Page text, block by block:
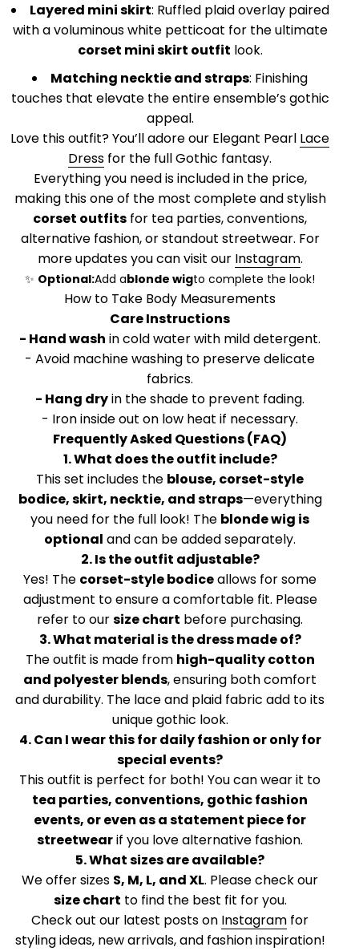
Layered mini skirt: Ruffled plaid overlay paired
with a voluminous white petticoat for the ultimate
corset mini skirt outfit look.
Matching necktie and straps: Finishing
touches that elevate the entire ensemble’s gothic
appeal.
Love this outfit? You’ll adore our Elegant Pearl Lace
Dress for the full Gothic fantasy.
Everything you need is included in the price,
making this one of the most complete and stylish
corset outfits for tea parties, conventions,
alternative fashion, or standout streetwear. For
more updates you can visit our Instagram.
✨ Optional:Add ablonde wigto complete the look!
How to Take Body Measurements
Care Instructions
- Hand wash in cold water with mild detergent.
- Avoid machine washing to preserve delicate
fabrics.
- Hang dryin the shade to prevent fading.
- Iron inside out on low heat if necessary.
Frequently Asked Questions (FAQ)
1. What does the outfit include?
This set includes the blouse, corset-style
bodice, skirt, necktie, and straps—everything
you need for the full look! The blonde wig is
optional and can be added separately.
2. Is the outfit adjustable?
Yes! The corset-style bodiceallows for some
adjustment to ensure a comfortable fit. Please
refer to oursize chart before purchasing.
3. What material is the dress made of?
The outfit is made from high-quality cotton
and polyester blends, ensuring both comfort
and durability. The lace and plaid fabric add to its
unique gothic look.
4. Can I wear this for daily fashion or only for
special events?
This outfit is perfect for both! You can wear it to
tea parties, conventions, gothic fashion
events, or even as a statement piece for
streetwearif you love alternative fashion.
5. What sizes are available?
We offer sizes S, M, L, and XL. Please check our
size chart to find the best fit for you.
Check out our latest posts on Instagram for
styling ideas, new arrivals, and fashion inspiration!